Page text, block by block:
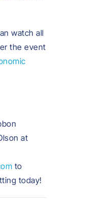
watch all
the event
at
to
today!